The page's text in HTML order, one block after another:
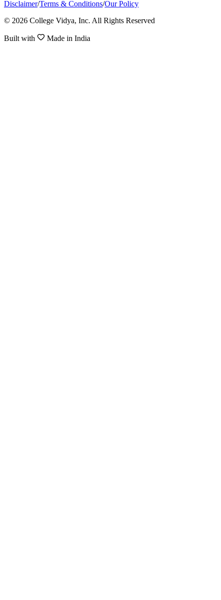
Disclaimer/Terms & Conditions/Our Policy
© 2026 College Vidya, Inc. All Rights Reserved
Built with Made in India